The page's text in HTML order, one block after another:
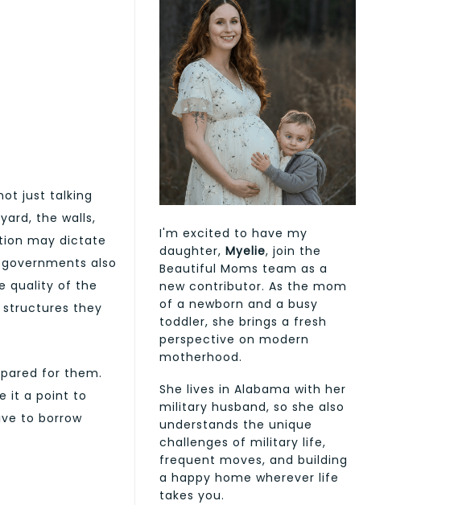
just talking
the walls,
may dictate
also
quality of the
they
for them.
it a point to
to borrow
I'm excited to have my
daughter, Myelie, join the
Beautiful Moms team as a
new contributor. As the mom
of a newborn and a busy
toddler, she brings a fresh
perspective on modern
motherhood.
She lives in Alabama with her
military husband, so she also
understands the unique
challenges of military life,
frequent moves, and building
a happy home wherever life
takes you.